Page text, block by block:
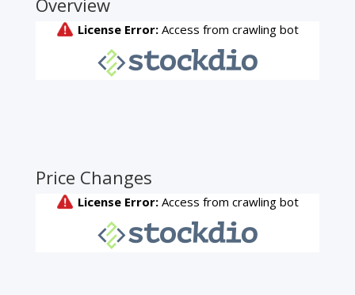
Overview
Price Changes